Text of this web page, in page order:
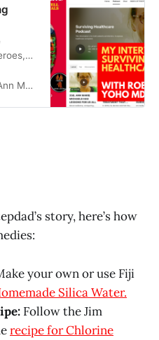
We
Marie Michaels
story, here’s how
your own or use Fiji
Silica Water.
Follow the Jim
recipe for Chlorine